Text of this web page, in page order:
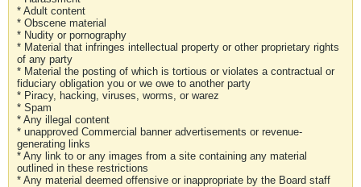
* Adult content
* Obscene material
* Nudity or pornography
* Material that infringes intellectual property or other proprietary rights
of any party
* Material the posting of which is tortious or violates a contractual or
fiduciary obligation you or we owe to another party
* Piracy, hacking, viruses, worms, or warez
* Spam
* Any illegal content
* unapproved Commercial banner advertisements or revenue-
generating links
* Any link to or any images from a site containing any material
outlined in these restrictions
* Any material deemed offensive or inappropriate by the Board staff